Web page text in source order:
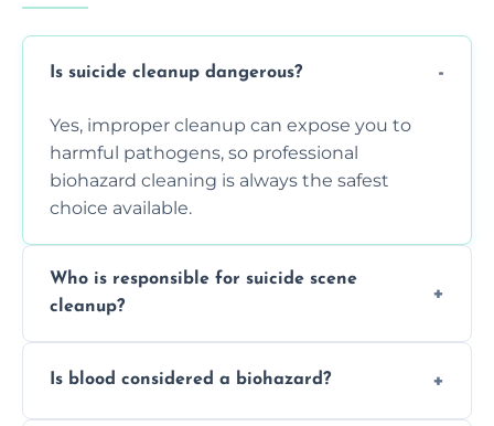
Is suicide cleanup dangerous?
Yes, improper cleanup can expose you to
harmful pathogens, so professional
biohazard cleaning is always the safest
choice available.
Who is responsible for suicide scene
cleanup?
but professional cleaners handle the job to
Is blood considered a biohazard?